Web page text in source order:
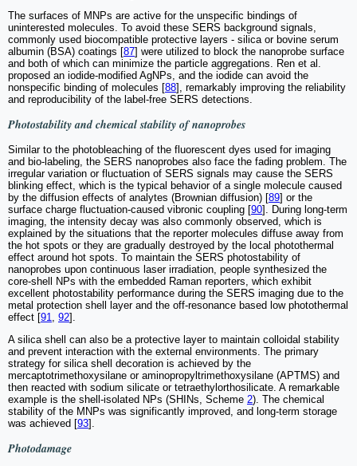
The surfaces of MNPs are active for the unspecific bindings of
uninterested molecules. To avoid these SERS background signals,
commonly used biocompatible protective layers - silica or bovine serum
albumin (BSA) coatings [87] were utilized to block the nanoprobe surface
and both of which can minimize the particle aggregations. Ren et al.
proposed an iodide-modified AgNPs, and the iodide can avoid the
nonspecific binding of molecules [88], remarkably improving the reliability
and reproducibility of the label-free SERS detections.
Photostability and chemical stability of nanoprobes
Similar to the photobleaching of the fluorescent dyes used for imaging
and bio-labeling, the SERS nanoprobes also face the fading problem. The
irregular variation or fluctuation of SERS signals may cause the SERS
blinking effect, which is the typical behavior of a single molecule caused
by the diffusion effects of analytes (Brownian diffusion) [89] or the
surface charge fluctuation-caused vibronic coupling [90]. During long-term
imaging, the intensity decay was also commonly observed, which is
explained by the situations that the reporter molecules diffuse away from
the hot spots or they are gradually destroyed by the local photothermal
effect around hot spots. To maintain the SERS photostability of
nanoprobes upon continuous laser irradiation, people synthesized the
core-shell NPs with the embedded Raman reporters, which exhibit
excellent photostability performance during the SERS imaging due to the
metal protection shell layer and the off-resonance based low photothermal
effect [91 92].
A silica shell can also be a protective layer to maintain colloidal stability
and prevent interaction with the external environments. The primary
strategy for silica shell decoration is achieved by the
mercaptotrimethoxysilane or aminopropyltrimethoxysilane (APTMS) and
then reacted with sodium silicate or tetraethylorthosilicate. A remarkable
example is the shell-isolated NPs (SHINs, Scheme 2). The chemical
stability of the MNPs was significantly improved, and long-term storage
was achieved [93].
Photodamage